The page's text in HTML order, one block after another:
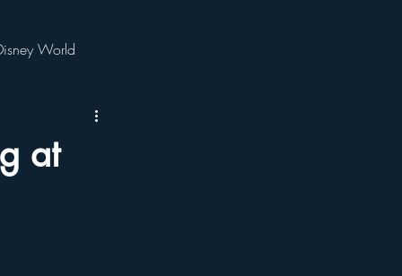
World
Magic Kingdom
at